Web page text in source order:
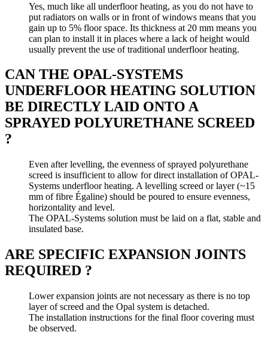
Yes, much like all underfloor heating, as you do not have to
put radiators on walls or in front of windows means that you
gain up to 5% floor space. Its thickness at 20 mm means you
can plan to install it in places where a lack of height would
usually prevent the use of traditional underfloor heating.
CAN THE OPAL-SYSTEMS
UNDERFLOOR HEATING SOLUTION
BE DIRECTLY LAID ONTO A
SPRAYED POLYURETHANE SCREED
?
Even after levelling, the evenness of sprayed polyurethane
screed is insufficient to allow for direct installation of OPAL-
Systems underfloor heating. A levelling screed or layer (~15
mm of fibre Égaline) should be poured to ensure evenness,
horizontality and level.
The OPAL-Systems solution must be laid on a flat, stable and
insulated base.
ARE SPECIFIC EXPANSION JOINTS
REQUIRED ?
Lower expansion joints are not necessary as there is no top
layer of screed and the Opal system is detached.
The installation instructions for the final floor covering must
be observed.